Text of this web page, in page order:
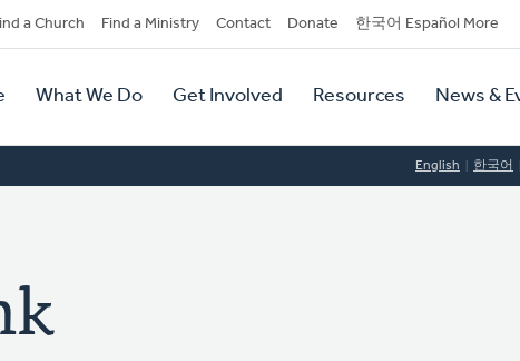
a Church Find a Ministry Contact Donate 한국어 Español More
What We Do Get Involved Resources News &
English 한국어